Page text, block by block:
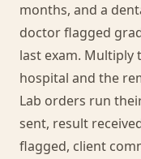
months, and a
doctor flagged
last exam. Multiply
hospital and the
Lab orders run
sent, result
flagged, client